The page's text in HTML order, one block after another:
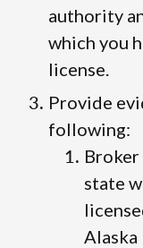
authority
which you
license.
Provide
following:
state